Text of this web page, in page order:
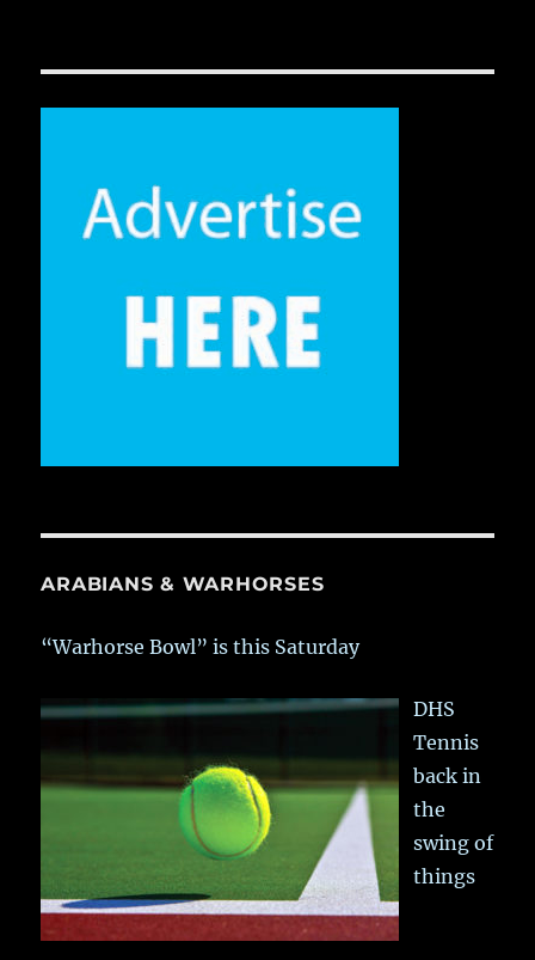
ARABIANS & WARHORSES
“Warhorse Bowl” is this Saturday
DHS
Tennis
back in
the
swing of
things